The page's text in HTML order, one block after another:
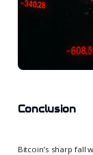
Conclusion
Bitcoin’s sharp fall